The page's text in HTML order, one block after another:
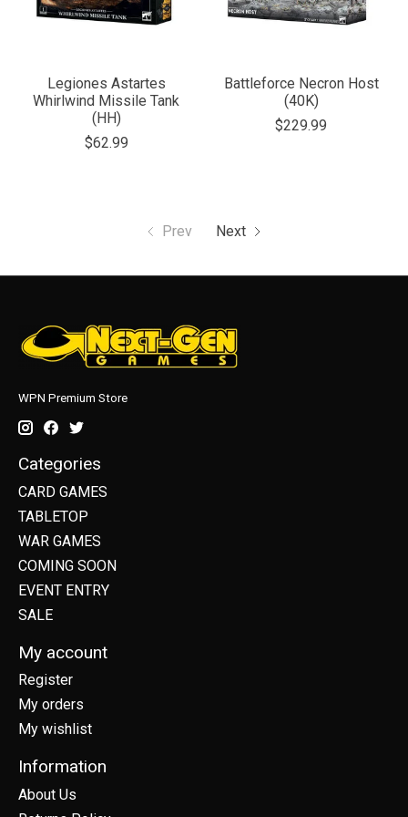
Legiones Astartes
Whirlwind Missile Tank
(HH)
$62.99
Battleforce Necron Host
(40K)
$229.99
Prev Next
WPN Premium Store
Categories
CARD GAMES
TABLETOP
WAR GAMES
COMING SOON
EVENT ENTRY
SALE
My account
Register
My orders
My wishlist
Information
About Us